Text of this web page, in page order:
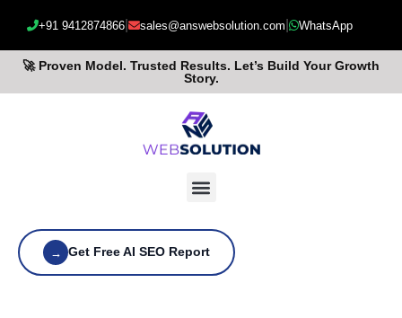
+91 9412874866 sales@answebsolution.com WhatsApp
🚀 Proven Model. Trusted Results. Let’s Build Your Growth
Story.
→ Get Free AI SEO Report